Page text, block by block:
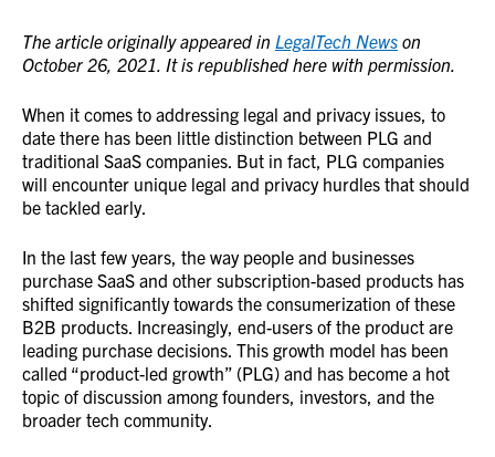
The article originally appeared in LegalTech News on
October 26, 2021. It is republished here with permission.
When it comes to addressing legal and privacy issues, to
date there has been little distinction between PLG and
traditional SaaS companies. But in fact, PLG companies
will encounter unique legal and privacy hurdles that should
be tackled early.
In the last few years, the way people and businesses
purchase SaaS and other subscription-based products has
shifted significantly towards the consumerization of these
B2B products. Increasingly, end-users of the product are
leading purchase decisions. This growth model has been
called “product-led growth” (PLG) and has become a hot
topic of discussion among founders, investors, and the
broader tech community.